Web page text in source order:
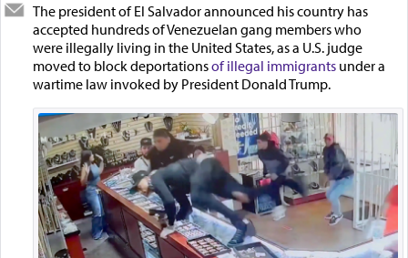
The president of El Salvador announced his country has
accepted hundreds of Venezuelan gang members who
were illegally living in the United States, as a U.S. judge
moved to block deportationsof illegal immigrantsunder a
wartime law invoked by President Donald Trump.